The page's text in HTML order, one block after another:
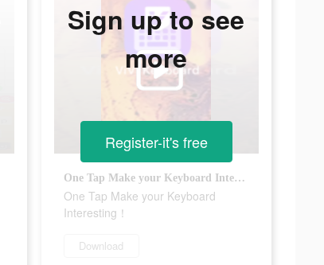
One Tap Make your Keyboard Interesting！
One Tap Make your Keyboard
Interesting！
Download
Sign up to see
more
Register-it's free